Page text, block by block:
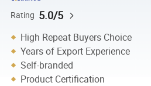
Rating 5.0/5
High Repeat Buyers Choice
Years of Export Experience
Self-branded
Product Certification